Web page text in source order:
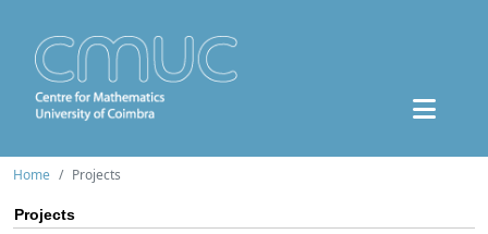
Home Projects
Projects